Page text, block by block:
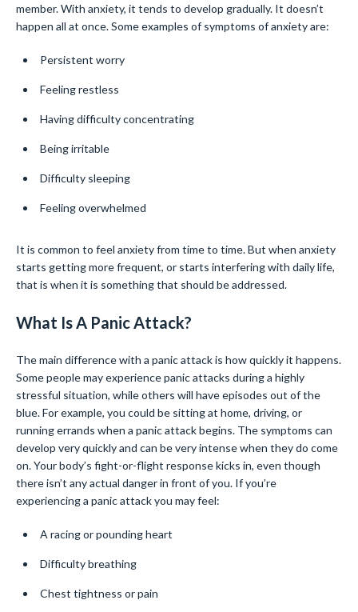
member. With anxiety, it tends to develop gradually. It doesn’t
happen all at once. Some examples of symptoms of anxiety are:
Persistent worry
Feeling restless
Having difficulty concentrating
Being irritable
Difficulty sleeping
Feeling overwhelmed
It is common to feel anxiety from time to time. But when anxiety
starts getting more frequent, or starts interfering with daily life,
that is when it is something that should be addressed.
What Is A Panic Attack?
The main difference with a panic attack is how quickly it happens.
Some people may experience panic attacks during a highly
stressful situation, while others will have episodes out of the
blue. For example, you could be sitting at home, driving, or
running errands when a panic attack begins. The symptoms can
develop very quickly and can be very intense when they do come
on. Your body’s fight-or-flight response kicks in, even though
there isn’t any actual danger in front of you. If you’re
experiencing a panic attack you may feel:
A racing or pounding heart
Difficulty breathing
Chest tightness or pain